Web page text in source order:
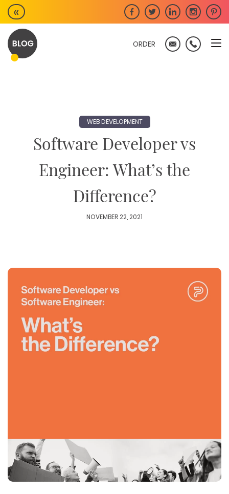
Skip
to
content
«
ORDER
WEB DEVELOPMENT
Software Developer vs
Engineer: What’s the
Difference?
NOVEMBER 22, 2021